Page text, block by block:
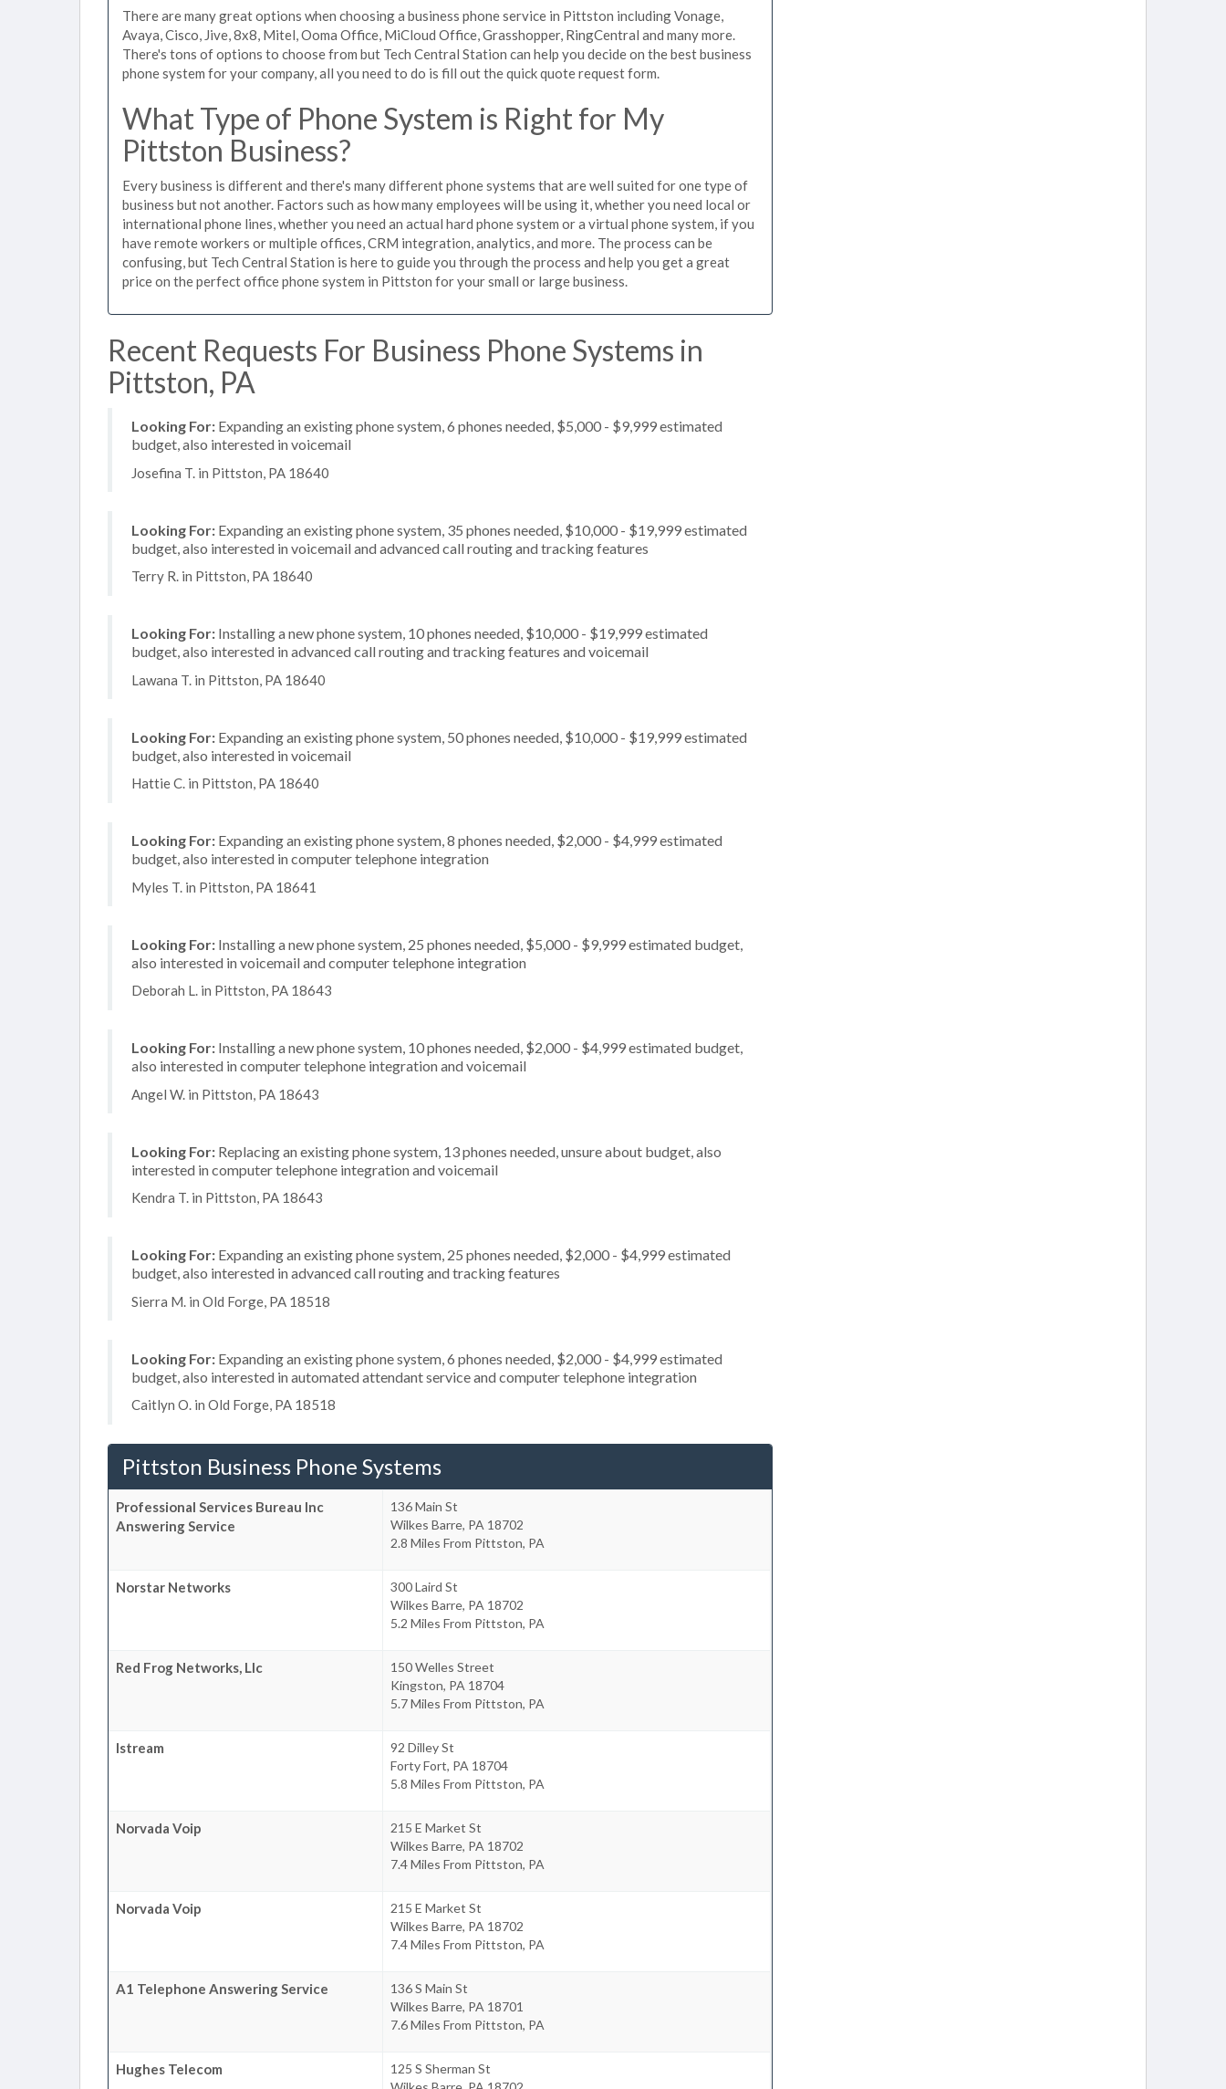
There are many great options when choosing a business phone service in Pittston including Vonage,
Avaya, Cisco, Jive, 8x8, Mitel, Ooma Office, MiCloud Office, Grasshopper, RingCentral and many more.
There's tons of options to choose from but Tech Central Station can help you decide on the best business
phone system for your company, all you need to do is fill out the quick quote request form.
What Type of Phone System is Right for My
Pittston Business?
Every business is different and there's many different phone systems that are well suited for one type of
business but not another. Factors such as how many employees will be using it, whether you need local or
international phone lines, whether you need an actual hard phone system or a virtual phone system, if you
have remote workers or multiple offices, CRM integration, analytics, and more. The process can be
confusing, but Tech Central Station is here to guide you through the process and help you get a great
price on the perfect office phone system in Pittston for your small or large business.
Recent Requests For Business Phone Systems in
Pittston, PA
Looking For: Expanding an existing phone system, 6 phones needed, $5,000 - $9,999 estimated
budget, also interested in voicemail
Josefina T. in Pittston, PA 18640
Looking For: Expanding an existing phone system, 35 phones needed, $10,000 - $19,999 estimated
budget, also interested in voicemail and advanced call routing and tracking features
Terry R. in Pittston, PA 18640
Looking For: Installing a new phone system, 10 phones needed, $10,000 - $19,999 estimated
budget, also interested in advanced call routing and tracking features and voicemail
Lawana T. in Pittston, PA 18640
Looking For: Expanding an existing phone system, 50 phones needed, $10,000 - $19,999 estimated
budget, also interested in voicemail
Hattie C. in Pittston, PA 18640
Looking For: Expanding an existing phone system, 8 phones needed, $2,000 - $4,999 estimated
budget, also interested in computer telephone integration
Myles T. in Pittston, PA 18641
Looking For: Installing a new phone system, 25 phones needed, $5,000 - $9,999 estimated budget,
also interested in voicemail and computer telephone integration
Deborah L. in Pittston, PA 18643
Looking For: Installing a new phone system, 10 phones needed, $2,000 - $4,999 estimated budget,
also interested in computer telephone integration and voicemail
Angel W. in Pittston, PA 18643
Looking For: Replacing an existing phone system, 13 phones needed, unsure about budget, also
interested in computer telephone integration and voicemail
Kendra T. in Pittston, PA 18643
Looking For: Expanding an existing phone system, 25 phones needed, $2,000 - $4,999 estimated
budget, also interested in advanced call routing and tracking features
Sierra M. in Old Forge, PA 18518
Looking For: Expanding an existing phone system, 6 phones needed, $2,000 - $4,999 estimated
budget, also interested in automated attendant service and computer telephone integration
Caitlyn O. in Old Forge, PA 18518
Pittston Business Phone Systems
Professional Services Bureau Inc
Answering Service
136 Main St
Wilkes Barre, PA 18702
2.8 Miles From Pittston, PA
Norstar Networks
300 Laird St
Wilkes Barre, PA 18702
5.2 Miles From Pittston, PA
Red Frog Networks, Llc
150 Welles Street
Kingston, PA 18704
5.7 Miles From Pittston, PA
Istream
92 Dilley St
Forty Fort, PA 18704
5.8 Miles From Pittston, PA
Norvada Voip
215 E Market St
Wilkes Barre, PA 18702
7.4 Miles From Pittston, PA
Norvada Voip
215 E Market St
Wilkes Barre, PA 18702
7.4 Miles From Pittston, PA
A1 Telephone Answering Service
136 S Main St
Wilkes Barre, PA 18701
7.6 Miles From Pittston, PA
Hughes Telecom
125 S Sherman St